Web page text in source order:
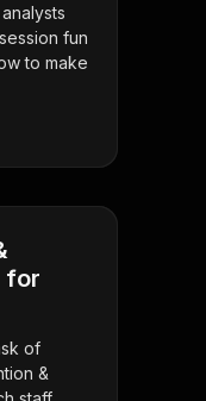
fun
to make
for
of
&